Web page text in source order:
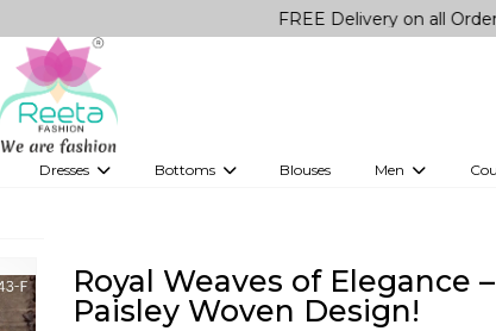
FREE Delivery on all Orders!
Dresses Bottoms Blouses Men
Royal Weaves of Elegance
Paisley Woven Design!